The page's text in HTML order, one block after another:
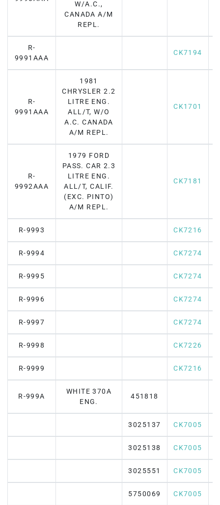
W/A.C.,
CANADA A/M
REPL.
R-
9991AAA
CK7194
R-
9991AAA
1981
CHRYSLER 2.2
LITRE ENG.
ALL/T, W/O
A.C. CANADA
A/M REPL.
CK1701
R-
9992AAA
1979 FORD
PASS. CAR 2.3
LITRE ENG.
ALL/T, CALIF.
(EXC. PINTO)
A/M REPL.
CK7181
R-9993 CK7216
R-9994 CK7274
R-9995 CK7274
R-9996 CK7274
R-9997 CK7274
R-9998 CK7226
R-9999 CK7216
R-999A
WHITE 370A
ENG.
451818
3025137 CK7005
3025138 CK7005
3025551 CK7005
5750069 CK7005